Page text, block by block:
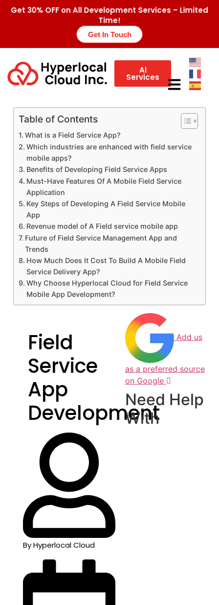
Get 30% OFF on All Development Services – Limited
Time!
Get In Touch
AI
Services
Table of Contents
What is a Field Service App?
Which industries are enhanced with field service
mobile apps?
Benefits of Developing Field Service Apps
Must-Have Features Of A Mobile Field Service
Application
Key Steps of Developing A Field Service Mobile
App
Revenue model of A Field service mobile app
Future of Field Service Management App and
Trends
How Much Does It Cost To Build A Mobile Field
Service Delivery App?
Why Choose Hyperlocal Cloud for Field Service
Mobile App Development?
Field
Service
App
Development
By Hyperlocal Cloud
Add us
as a preferred source
on Google
Need Help
With